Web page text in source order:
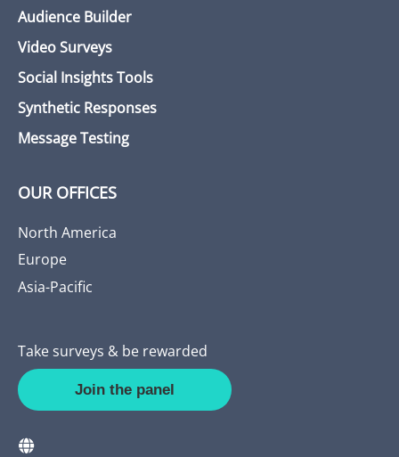
Audience Builder
Video Surveys
Social Insights Tools
Synthetic Responses
Message Testing
OUR OFFICES
North America
Europe
Asia-Pacific
Take surveys & be rewarded
Join the panel